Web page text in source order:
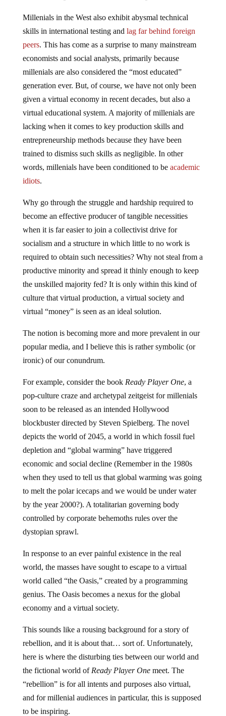
Millenials in the West also exhibit abysmal technical
skills in international testing and lag far behind foreign
peers. This has come as a surprise to many mainstream
economists and social analysts, primarily because
millenials are also considered the “most educated”
generation ever. But, of course, we have not only been
given a virtual economy in recent decades, but also a
virtual educational system. A majority of millenials are
lacking when it comes to key production skills and
entrepreneurship methods because they have been
trained to dismiss such skills as negligible. In other
words, millenials have been conditioned to be academic
idiots.
Why go through the struggle and hardship required to
become an effective producer of tangible necessities
when it is far easier to join a collectivist drive for
socialism and a structure in which little to no work is
required to obtain such necessities? Why not steal from a
productive minority and spread it thinly enough to keep
the unskilled majority fed? It is only within this kind of
culture that virtual production, a virtual society and
virtual “money” is seen as an ideal solution.
The notion is becoming more and more prevalent in our
popular media, and I believe this is rather symbolic (or
ironic) of our conundrum.
For example, consider the book Ready Player One, a
pop-culture craze and archetypal zeitgeist for millenials
soon to be released as an intended Hollywood
blockbuster directed by Steven Spielberg. The novel
depicts the world of 2045, a world in which fossil fuel
depletion and “global warming” have triggered
economic and social decline (Remember in the 1980s
when they used to tell us that global warming was going
to melt the polar icecaps and we would be under water
by the year 2000?). A totalitarian governing body
controlled by corporate behemoths rules over the
dystopian sprawl.
In response to an ever painful existence in the real
world, the masses have sought to escape to a virtual
world called “the Oasis,” created by a programming
genius. The Oasis becomes a nexus for the global
economy and a virtual society.
This sounds like a rousing background for a story of
rebellion, and it is about that… sort of. Unfortunately,
here is where the disturbing ties between our world and
the fictional world of Ready Player Onemeet. The
“rebellion” is for all intents and purposes also virtual,
and for millenial audiences in particular, this is supposed
to be inspiring.